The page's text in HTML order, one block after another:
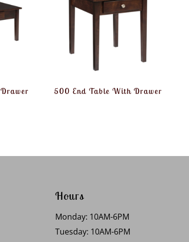
500 End Table With Drawer
Hours
Monday: 10AM-6PM
Tuesday: 10AM-6PM